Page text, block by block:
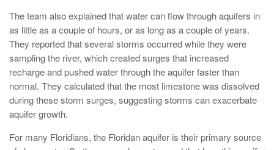
The team also explained that water can flow through aquifers in
as little as a couple of hours, or as long as a couple of years.
They reported that several storms occurred while they were
sampling the river, which created surges that increased
recharge and pushed water through the aquifer faster than
normal. They calculated that the most limestone was dissolved
during these storm surges, suggesting storms can exacerbate
aquifer growth.
For many Floridians, the Floridan aquifer is their primary source